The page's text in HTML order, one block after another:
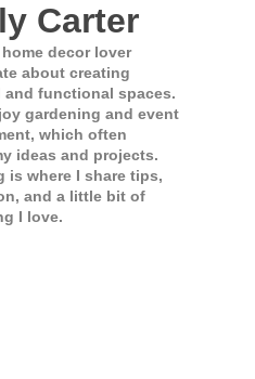
Carter
home decor lover
about creating
and functional spaces.
gardening and event
which often
ideas and projects.
is where I share tips,
and a little bit of
I love.